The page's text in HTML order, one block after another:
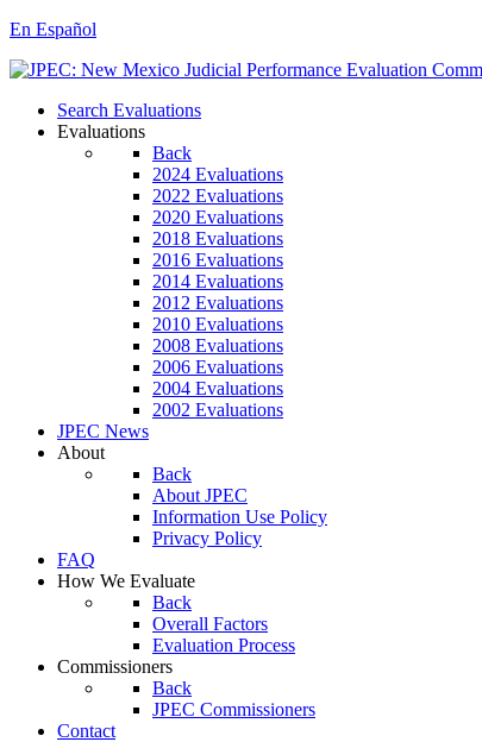
En Español
Search Evaluations
Evaluations
Back
2024 Evaluations
2022 Evaluations
2020 Evaluations
2018 Evaluations
2016 Evaluations
2014 Evaluations
2012 Evaluations
2010 Evaluations
2008 Evaluations
2006 Evaluations
2004 Evaluations
2002 Evaluations
JPEC News
About
Back
About JPEC
Information Use Policy
Privacy Policy
FAQ
How We Evaluate
Back
Overall Factors
Evaluation Process
Commissioners
Back
JPEC Commissioners
Contact